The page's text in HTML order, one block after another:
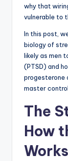
why that
vulnerable to
In this post,
biology of
likely as men
(PTSD) and
progesterone
master
The
How
Works